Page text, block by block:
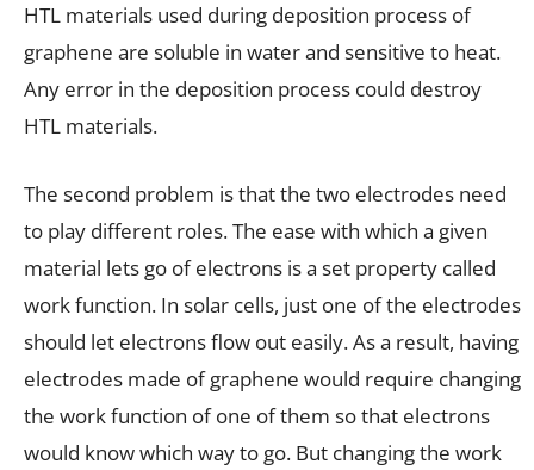
HTL materials used during deposition process of
graphene are soluble in water and sensitive to heat.
Any error in the deposition process could destroy
HTL materials.
The second problem is that the two electrodes need
to play different roles. The ease with which a given
material lets go of electrons is a set property called
work function. In solar cells, just one of the electrodes
should let electrons flow out easily. As a result, having
electrodes made of graphene would require changing
the work function of one of them so that electrons
would know which way to go. But changing the work